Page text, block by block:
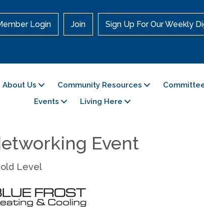
Login Join Sign Up For Our Weekly
About Us Community Resources
Events
Living Here
Event
Level